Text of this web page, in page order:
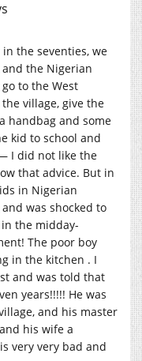
the seventies, we
the Nigerian
to the West
village, give the
handbag and some
kid to school and
I did not like the
that advice. But in
in Nigerian
was shocked to
the midday-
The poor boy
in the kitchen . I
and was told that
years!!!!! He was
and his master
his wife a
very very bad and